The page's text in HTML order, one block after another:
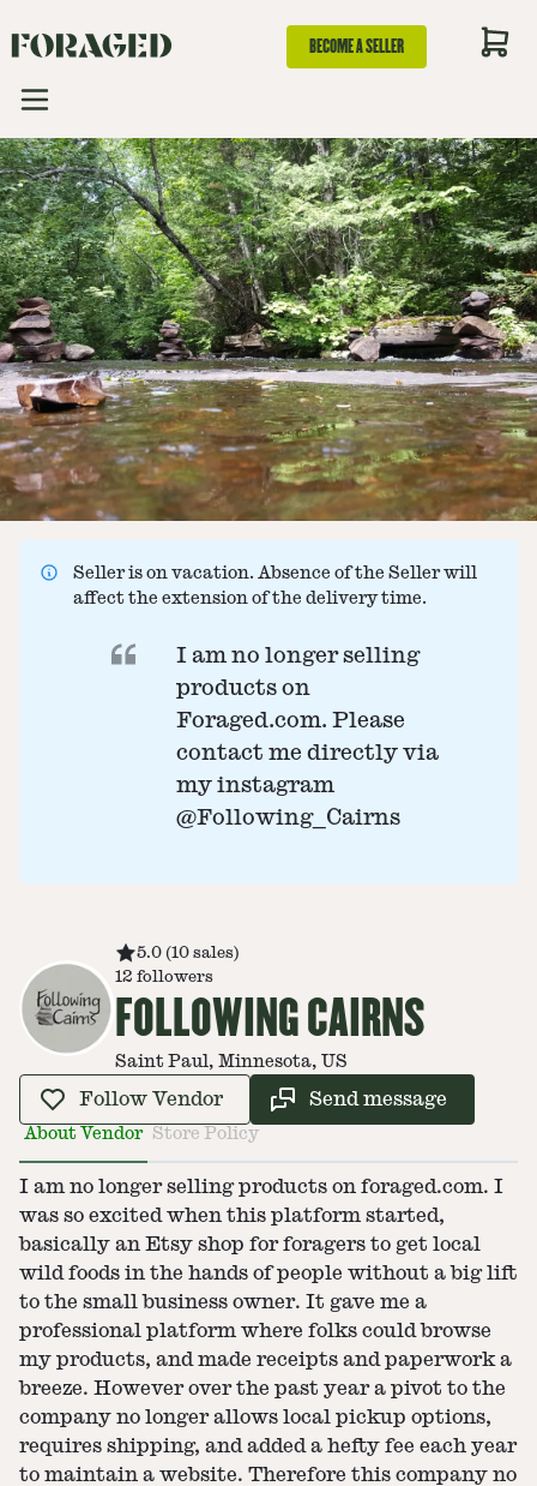
BECOME A SELLER
Seller is on vacation. Absence of the Seller will
affect the extension of the delivery time.
I am no longer selling
products on
Foraged.com. Please
contact me directly via
my instagram
@Following_Cairns
5.0 (10 sales)
12 followers
FOLLOWING CAIRNS
Saint Paul, Minnesota, US
Follow Vendor Send message
About Vendor Store Policy
I am no longer selling products on foraged.com. I
was so excited when this platform started,
basically an Etsy shop for foragers to get local
wild foods in the hands of people without a big lift
to the small business owner. It gave me a
professional platform where folks could browse
my products, and made receipts and paperwork a
breeze. However over the past year a pivot to the
company no longer allows local pickup options,
requires shipping, and added a hefty fee each year
to maintain a website. Therefore this company no